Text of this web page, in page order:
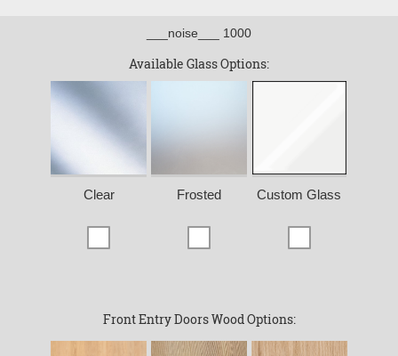
___noise___ 1000
Available Glass Options:
Clear Frosted Custom Glass
Front Entry Doors Wood Options: